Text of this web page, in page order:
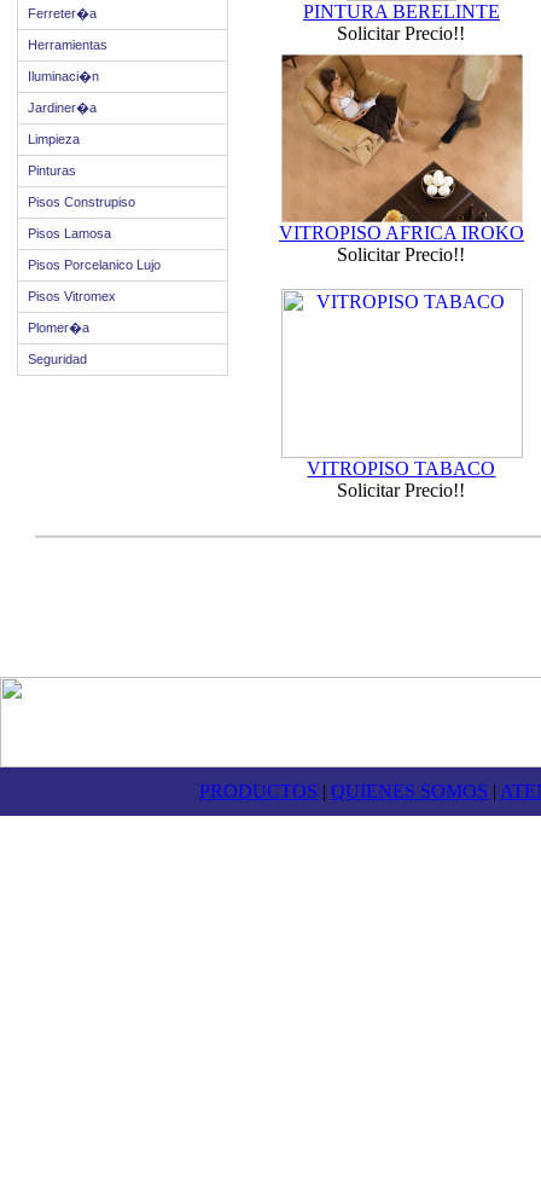
Ferreter�a
Herramientas
Iluminaci�n
Jardiner�a
Limpieza
Pinturas
Pisos Construpiso
Pisos Lamosa
Pisos Porcelanico Lujo
Pisos Vitromex
Plomer�a
Seguridad
PINTURA BERELINTE
Solicitar Precio!!
VITROPISO AFRICA IROKO
Solicitar Precio!!
VITROPISO TABACO
Solicitar Precio!!
PRODUCTOS |QUIENES SOMOS |